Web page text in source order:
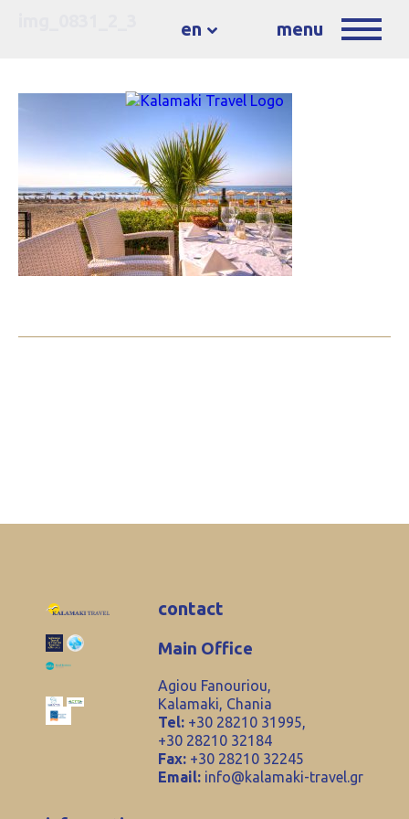
en menu
contact
Main Office
Agiou Fanouriou,
Kalamaki, Chania
Tel: +30 28210 31995,
+30 28210 32184
Fax: +30 28210 32245
Email: info@kalamaki-travel.gr